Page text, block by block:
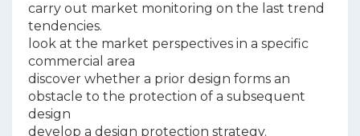
carry out market monitoring on the last trend
tendencies.
look at the market perspectives in a specific
commercial area
discover whether a prior design forms an
obstacle to the protection of a subsequent
design
develop a design protection strategy.